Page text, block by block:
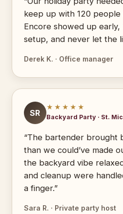
keep up with 120 people
Encore showed up early,
setup, and never let the
Derek K. · Office manager
SR
★★★★★
Backyard Party · St.
“The bartender brought
than we could’ve made
the backyard vibe
and cleanup were
a finger.”
Sara R. · Private party host